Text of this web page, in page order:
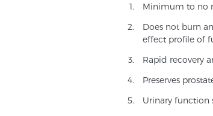
Minimum to no
Does not burn
effect profile of
Rapid recovery
Preserves
Urinary function